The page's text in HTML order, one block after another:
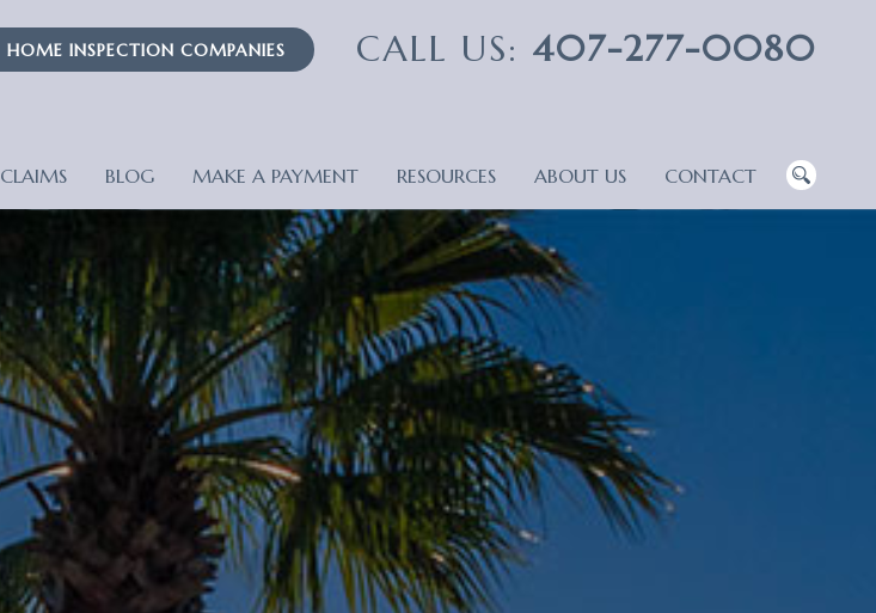
HOME INSPECTION COMPANIES CALL US: 407-277-0080
CLAIMS BLOG MAKE A PAYMENT RESOURCES ABOUT US CONTACT